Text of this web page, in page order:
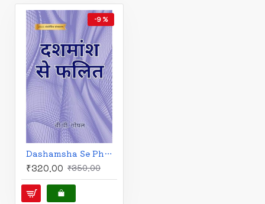
-9 %
Dashamsha Se Phalit | Career Astrology | Hindi | दशमांशसे फलित | V.P. Goel |
₹320.00 ₹350.00